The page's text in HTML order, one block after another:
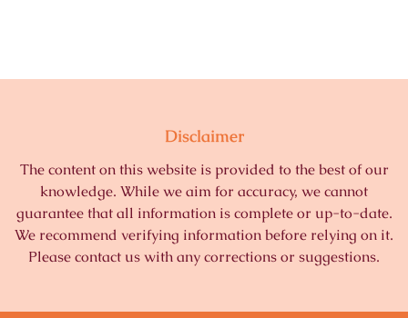
Disclaimer
The content on this website is provided to the best of our
knowledge. While we aim for accuracy, we cannot
guarantee that all information is complete or up-to-date.
We recommend verifying information before relying on it.
Please contact us with any corrections or suggestions.